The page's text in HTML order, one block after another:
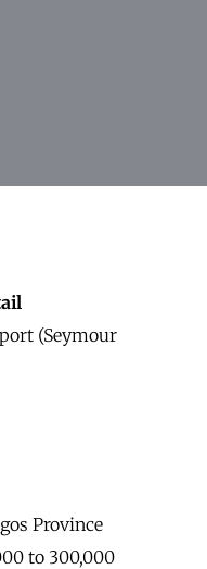
(Seymour
Province
to 300,000